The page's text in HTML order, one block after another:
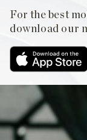
For the best
download our